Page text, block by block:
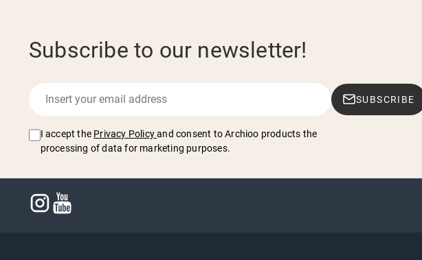
Subscribe to our newsletter!
SUBSCRIBE
I accept the Privacy Policy and consent to Archioo products the
processing of data for marketing purposes.